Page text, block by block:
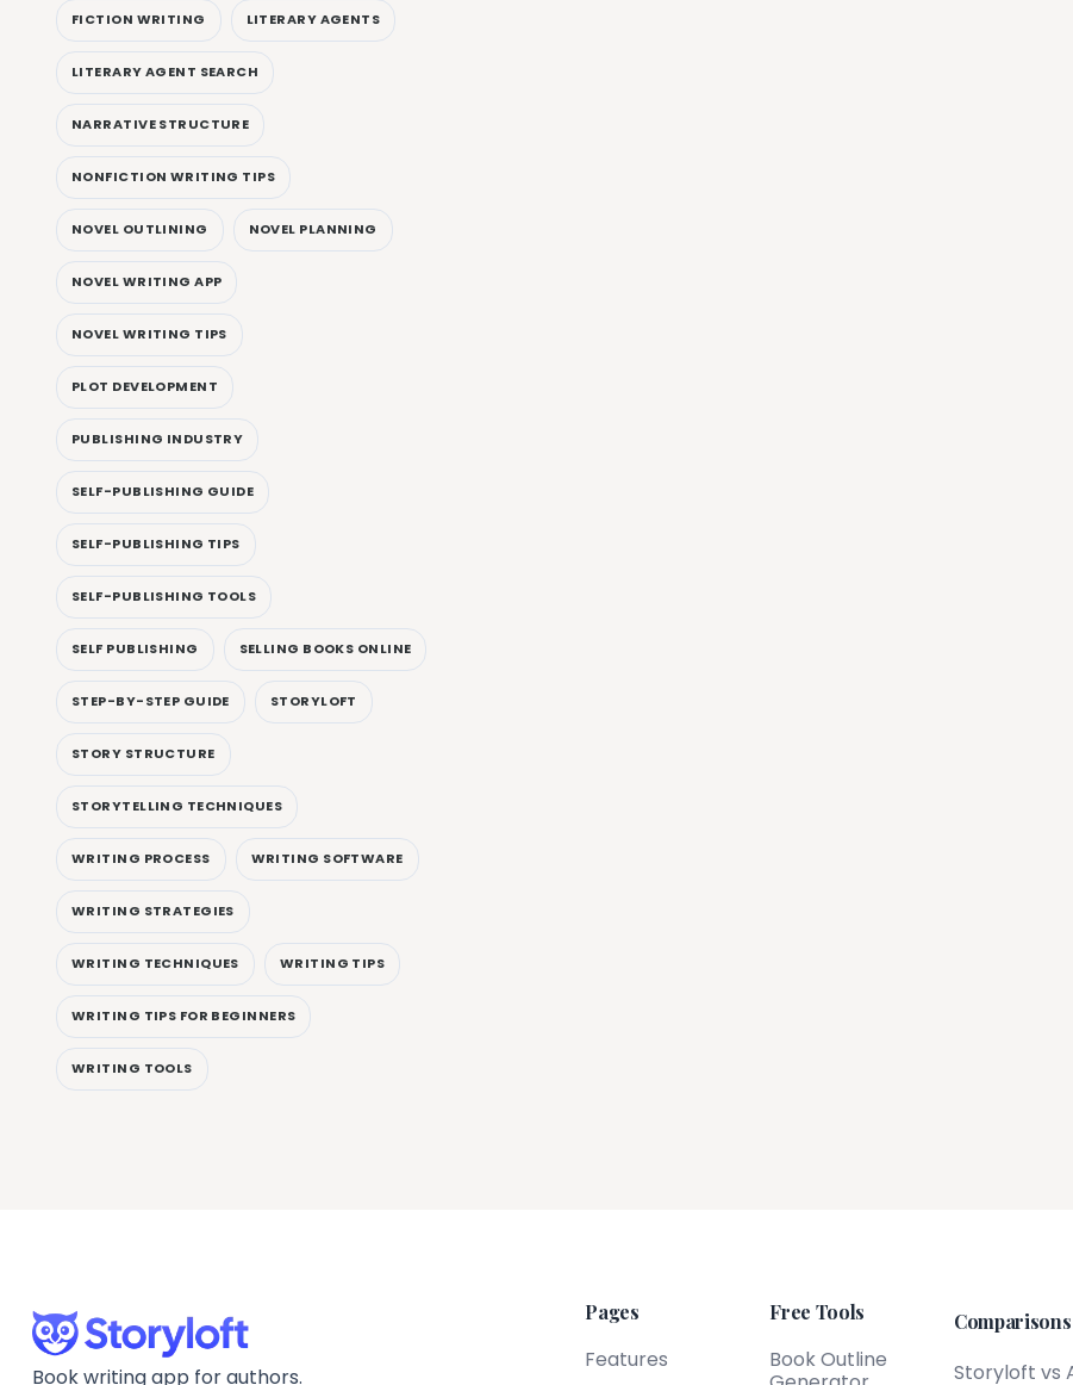
FICTION WRITING LITERARY AGENTS
LITERARY AGENT SEARCH
NARRATIVE STRUCTURE
NONFICTION WRITING TIPS
NOVEL OUTLINING NOVEL PLANNING
NOVEL WRITING APP
NOVEL WRITING TIPS
PLOT DEVELOPMENT
PUBLISHING INDUSTRY
SELF-PUBLISHING GUIDE
SELF-PUBLISHING TIPS
SELF-PUBLISHING TOOLS
SELF PUBLISHING SELLING BOOKS ONLINE
STEP-BY-STEP GUIDE STORYLOFT
STORY STRUCTURE
STORYTELLING TECHNIQUES
WRITING PROCESS WRITING SOFTWARE
WRITING STRATEGIES
WRITING TECHNIQUES WRITING TIPS
WRITING TIPS FOR BEGINNERS
WRITING TOOLS
Book writing app for authors.
Pages
Features
Free Tools
Book Outline
Comparisons
Storyloft vs